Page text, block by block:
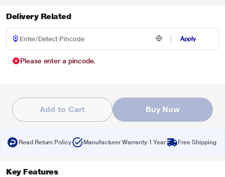
Delivery Related
Apply
Please enter a pincode.
Add to Cart Buy Now
Read Return Policy Manufacturer Warranty 1 Year Free Shipping
Key Features